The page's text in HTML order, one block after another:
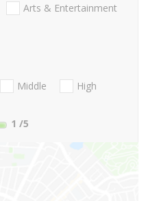
Arts & Entertainment
Middle
High
1 /5